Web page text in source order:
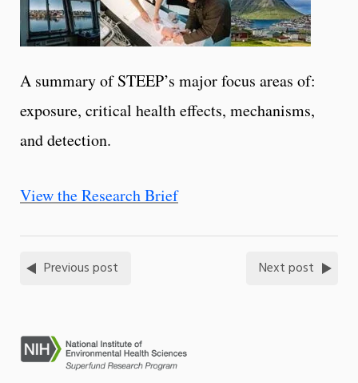
A summary of STEEP’s major focus areas of:
exposure, critical health effects, mechanisms,
and detection.
View the Research Brief
Previous post Next post